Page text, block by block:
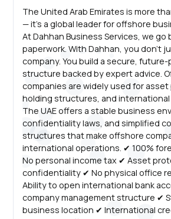
The United Arab Emirates is more
— it’s a global leader for offshore
At Dahhan Business Services, we go
paperwork. With Dahhan, you don’t
company. You build a secure,
structure backed by expert advice.
companies are widely used for
holding structures, and international
The UAE offers a stable business
confidentiality laws, and simplified
structures that make offshore
international operations. ✔ 100%
No personal income tax ✔ Asset
confidentiality ✔ No physical office
Ability to open international bank
company management structure ✔
business location ✔ International